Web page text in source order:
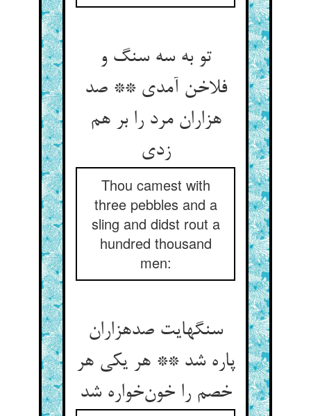
تو به سه سنگ و
فلاخن آمدی ** صد
هزاران مرد را بر هم
زدی
Thou camest with
three pebbles and a
sling and didst rout a
hundred thousand
men:
سنگهایت صدهزاران
پاره شد ** هر یکی هر
خصم را خون‌خواره شد